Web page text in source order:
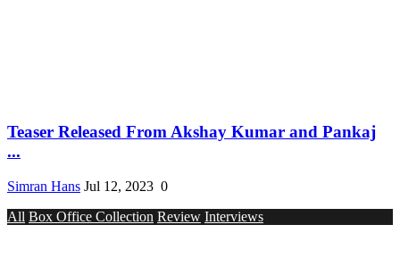
Teaser Released From Akshay Kumar and Pankaj
...
Simran Hans Jul 12, 2023 0
All Box Office Collection Review Interviews